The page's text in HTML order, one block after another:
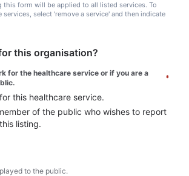
this form will be applied to all listed services. To
services, select 'remove a service' and then indicate
remove. Do not edit this list.
this organisation?
for the healthcare service or if you are a
*
this healthcare service.
of the public who wishes to report
listing.
to the public.